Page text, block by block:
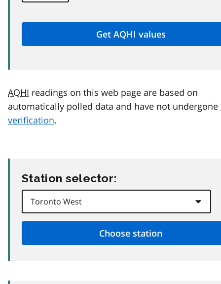
AQHI readings on this web page are based on
automatically polled data and have not undergone
verification.
Station selector: